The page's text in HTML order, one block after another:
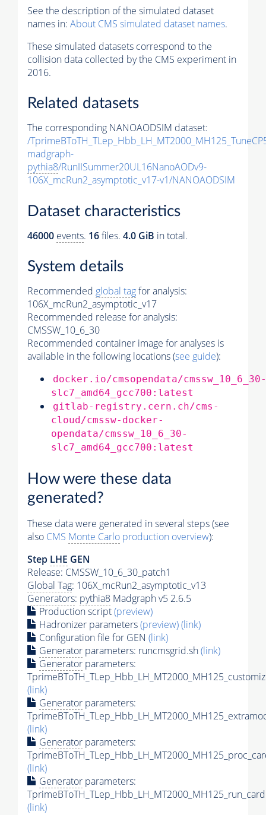
See the description of the simulated dataset
names in: About CMS simulated dataset names.
These simulated datasets correspond to the
collision data collected by the CMS experiment in
2016.
Related datasets
The corresponding NANOAODSIM dataset:
/
madgraph-
pythia8/RunIISummer20UL16NanoAODv9-
106X_mcRun2_asymptotic_v17-v1/NANOAODSIM
Dataset characteristics
46000 events. 16files. 4.0 GiB in total.
System details
Recommended global tagfor analysis:
106X_mcRun2_asymptotic_v17
Recommended release for analysis:
CMSSW_10_6_30
Recommended container image for analyses is
available in the following locations (see guide):
docker.io/cmsopendata/cmssw_10_6_30-
slc7_amd64_gcc700:latest
gitlab-registry.cern.ch/cms-
cloud/cmssw-docker-
opendata/cmssw_10_6_30-
slc7_amd64_gcc700:latest
How were these data
generated?
These data were generated in several steps (see
also CMS Monte Carlo production overview):
Step LHE GEN
Release: CMSSW_10_6_30_patch1
Global Tag: 106X_mcRun2_asymptotic_v13
Generators: pythia8 Madgraph v5 2.6.5
Production script(preview)
Hadronizer parameters(preview)(link)
Configuration file for GEN (link)
Generator parameters: runcmsgrid.sh(link)
Generator parameters:
(link)
Generator parameters:
(link)
Generator parameters:
(link)
Generator parameters:
(link)